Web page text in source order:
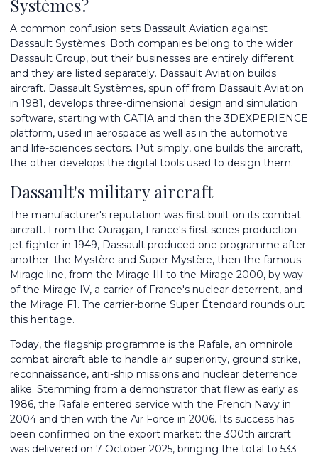
Systèmes?
A common confusion sets Dassault Aviation against
Dassault Systèmes. Both companies belong to the wider
Dassault Group, but their businesses are entirely different
and they are listed separately. Dassault Aviation builds
aircraft. Dassault Systèmes, spun off from Dassault Aviation
in 1981, develops three-dimensional design and simulation
software, starting with CATIA and then the 3DEXPERIENCE
platform, used in aerospace as well as in the automotive
and life-sciences sectors. Put simply, one builds the aircraft,
the other develops the digital tools used to design them.
Dassault's military aircraft
The manufacturer's reputation was first built on its combat
aircraft. From the Ouragan, France's first series-production
jet fighter in 1949, Dassault produced one programme after
another: the Mystère and Super Mystère, then the famous
Mirage line, from the Mirage III to the Mirage 2000, by way
of the Mirage IV, a carrier of France's nuclear deterrent, and
the Mirage F1. The carrier-borne Super Étendard rounds out
this heritage.
Today, the flagship programme is the Rafale, an omnirole
combat aircraft able to handle air superiority, ground strike,
reconnaissance, anti-ship missions and nuclear deterrence
alike. Stemming from a demonstrator that flew as early as
1986, the Rafale entered service with the French Navy in
2004 and then with the Air Force in 2006. Its success has
been confirmed on the export market: the 300th aircraft
was delivered on 7 October 2025, bringing the total to 533